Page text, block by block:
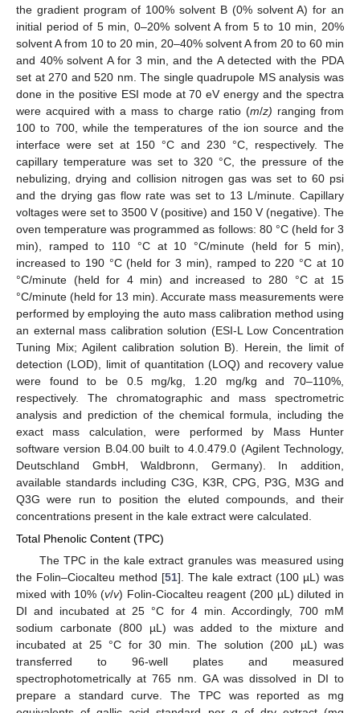
the gradient program of 100% solvent B (0% solvent A) for an
initial period of 5 min, 0–20% solvent A from 5 to 10 min, 20%
solvent A from 10 to 20 min, 20–40% solvent A from 20 to 60 min
and 40% solvent A for 3 min, and the A detected with the PDA
set at 270 and 520 nm. The single quadrupole MS analysis was
done in the positive ESI mode at 70 eV energy and the spectra
were acquired with a mass to charge ratio (m/z) ranging from
100 to 700, while the temperatures of the ion source and the
interface were set at 150 °C and 230 °C, respectively. The
capillary temperature was set to 320 °C, the pressure of the
nebulizing, drying and collision nitrogen gas was set to 60 psi
and the drying gas flow rate was set to 13 L/minute. Capillary
voltages were set to 3500 V (positive) and 150 V (negative). The
oven temperature was programmed as follows: 80 °C (held for 3
min), ramped to 110 °C at 10 °C/minute (held for 5 min),
increased to 190 °C (held for 3 min), ramped to 220 °C at 10
°C/minute (held for 4 min) and increased to 280 °C at 15
°C/minute (held for 13 min). Accurate mass measurements were
performed by employing the auto mass calibration method using
an external mass calibration solution (ESI-L Low Concentration
Tuning Mix; Agilent calibration solution B). Herein, the limit of
detection (LOD), limit of quantitation (LOQ) and recovery value
were found to be 0.5 mg/kg, 1.20 mg/kg and 70–110%,
respectively. The chromatographic and mass spectrometric
analysis and prediction of the chemical formula, including the
exact mass calculation, were performed by Mass Hunter
software version B.04.00 built to 4.0.479.0 (Agilent Technology,
Deutschland GmbH, Waldbronn, Germany). In addition,
available standards including C3G, K3R, CPG, P3G, M3G and
Q3G were run to position the eluted compounds, and their
concentrations present in the kale extract were calculated.
Total Phenolic Content (TPC)
The TPC in the kale extract granules was measured using
the Folin–Ciocalteu method [51]. The kale extract (100 µL) was
mixed with 10% (v/v) Folin-Ciocalteu reagent (200 µL) diluted in
DI and incubated at 25 °C for 4 min. Accordingly, 700 mM
sodium carbonate (800 µL) was added to the mixture and
incubated at 25 °C for 30 min. The solution (200 µL) was
transferred to 96-well plates and measured
spectrophotometrically at 765 nm. GA was dissolved in DI to
prepare a standard curve. The TPC was reported as mg